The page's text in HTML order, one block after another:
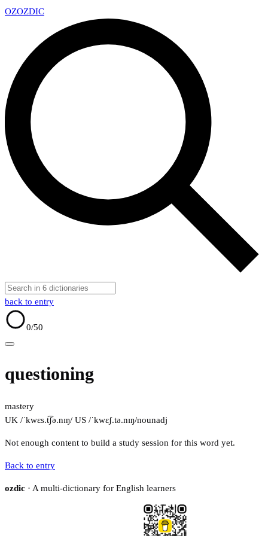
OZOZDIC
back to entry
0/50
questioning
mastery
UK /ˈkwɛs.t͡ʃə.nɪŋ/ US /ˈkwɛʃ.tə.nɪŋ/nounadj
Not enough content to build a study session for this word yet.
Back to entry
ozdic · A multi-dictionary for English learners